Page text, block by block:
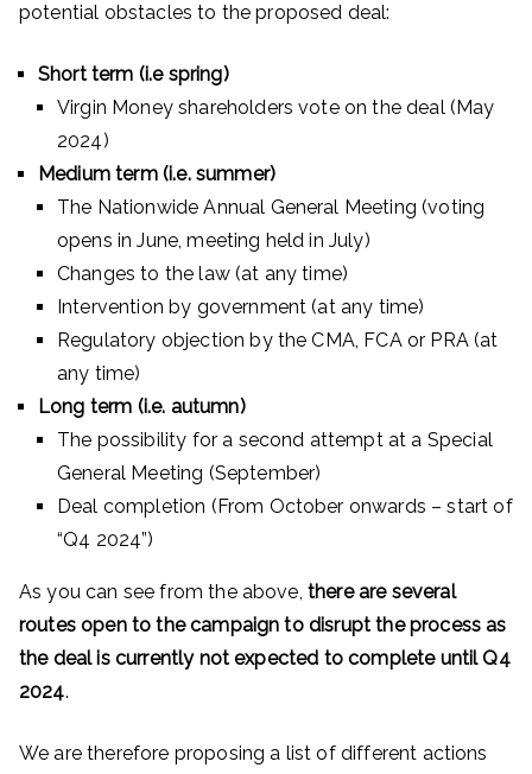
potential obstacles to the proposed deal:
Short term (i.e spring)
Virgin Money shareholders vote on the deal (May
2024)
Medium term (i.e. summer)
The Nationwide Annual General Meeting (voting
opens in June, meeting held in July)
Changes to the law (at any time)
Intervention by government (at any time)
Regulatory objection by the CMA, FCA or PRA (at
any time)
Long term (i.e. autumn)
The possibility for a second attempt at a Special
General Meeting (September)
Deal completion (From October onwards – start of
“Q4 2024”)
As you can see from the above, there are several
routes open to the campaign to disrupt the process as
the deal is currently not expected to complete until Q4
2024.
We are therefore proposing a list of different actions